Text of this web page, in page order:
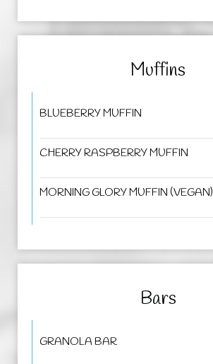
Muffins
BLUEBERRY MUFFIN
CHERRY RASPBERRY MUFFIN
MORNING GLORY MUFFIN (VEGAN)
Bars
GRANOLA BAR